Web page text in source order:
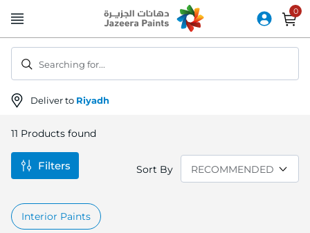
to
Deliver to Riyadh
Searching for...
11 Products found
Sort By
Interior Paints
Filters